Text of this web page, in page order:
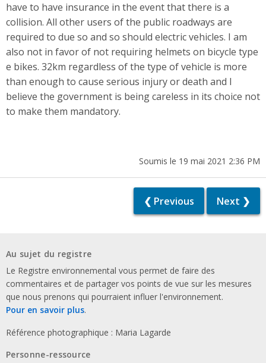
have to have insurance in the event that there is a
collision. All other users of the public roadways are
required to due so and so should electric vehicles. I am
also not in favor of not requiring helmets on bicycle type
e bikes. 32km regardless of the type of vehicle is more
than enough to cause serious injury or death and I
believe the government is being careless in its choice not
to make them mandatory.
Soumis le 19 mai 2021 2:36 PM
❮ Previous Next ❯
Au sujet du registre
Le Registre environnemental vous permet de faire des
commentaires et de partager vos points de vue sur les mesures
que nous prenons qui pourraient influer l'environnement.
Pour en savoir plus.
Référence photographique : Maria Lagarde
Personne-ressource